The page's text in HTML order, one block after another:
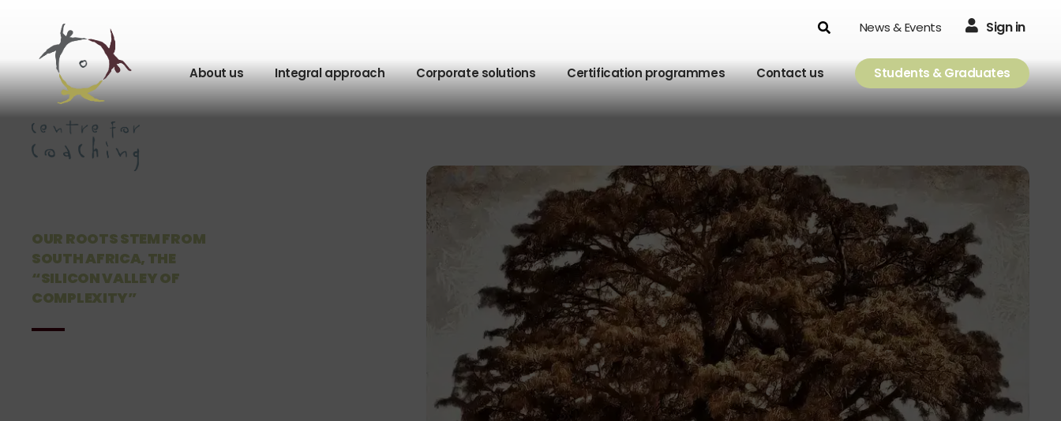
Search News & Events Sign in
About us Integral approach Corporate solutions Certification programmes Contact us Students & Graduates
OUR ROOTS STEM FROM
SOUTH AFRICA, THE
“SILICON VALLEY OF
COMPLEXITY”